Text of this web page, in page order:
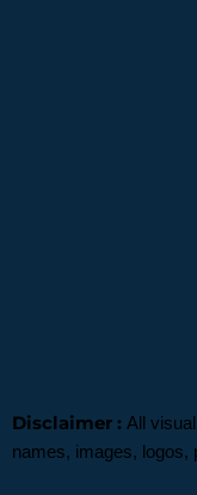
Copyright ©
Disclaimer : All
names, images, logos,